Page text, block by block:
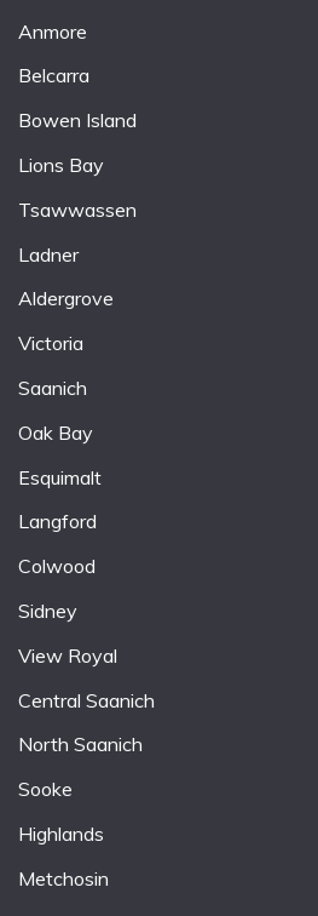
Anmore
Belcarra
Bowen Island
Lions Bay
Tsawwassen
Ladner
Aldergrove
Victoria
Saanich
Oak Bay
Esquimalt
Langford
Colwood
Sidney
View Royal
Central Saanich
North Saanich
Sooke
Highlands
Metchosin